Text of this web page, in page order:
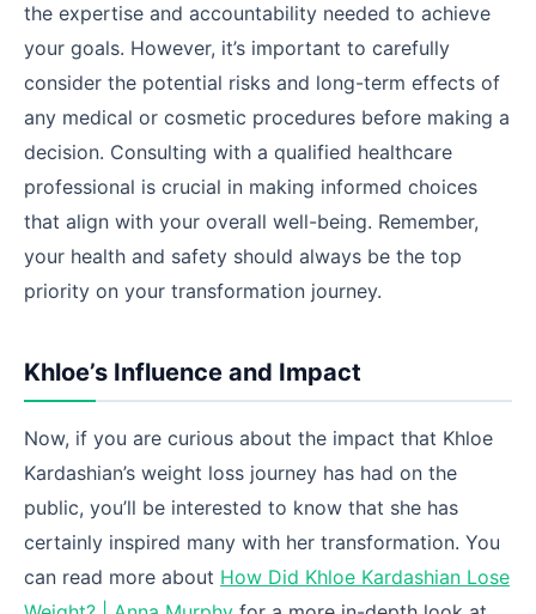
the expertise and accountability needed to achieve
your goals. However, it’s important to carefully
consider the potential risks and long-term effects of
any medical or cosmetic procedures before making a
decision. Consulting with a qualified healthcare
professional is crucial in making informed choices
that align with your overall well-being. Remember,
your health and safety should always be the top
priority on your transformation journey.
Khloe’s Influence and Impact
Now, if you are curious about the impact that Khloe
Kardashian’s weight loss journey has had on the
public, you’ll be interested to know that she has
certainly inspired many with her transformation. You
can read more about How Did Khloe Kardashian Lose